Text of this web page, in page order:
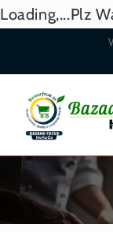
Loading,...Plz